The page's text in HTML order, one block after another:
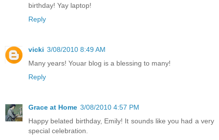
birthday! Yay laptop!
Reply
vicki 3/08/2010 8:49 AM
Many years! Youar blog is a blessing to many!
Reply
Grace at Home 3/08/2010 4:57 PM
Happy belated birthday, Emily! It sounds like you had a very
special celebration.